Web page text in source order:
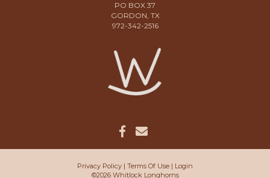
PO BOX 37
GORDON, TX
972-342-2516
Privacy Policy Terms Of Use
Login
©2026 Whitlock Longhorns